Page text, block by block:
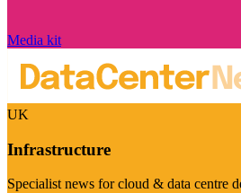
Media kit
UK
Infrastructure
Specialist news for cloud & data centre